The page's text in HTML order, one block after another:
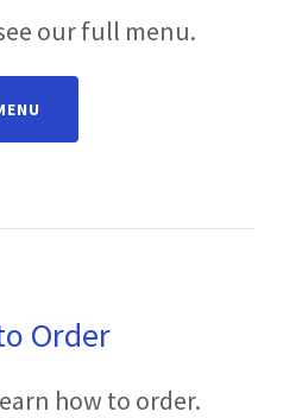
our full menu.
Order
how to order.